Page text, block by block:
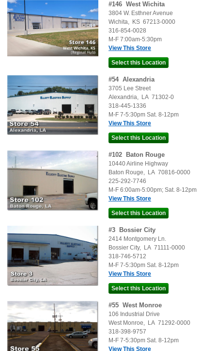
#146 West Wichita
3804 W. Esthner Avenue
Wichita, KS 67213-0000
316-854-0028
M-F 7:00am-5:30pm
View This Store
#54 Alexandria
3705 Lee Street
Alexandria, LA 71302-0
318-445-1336
M-F 7-5:30pm Sat. 8-12pm
View This Store
#102 Baton Rouge
10440 Airline Highway
Baton Rouge, LA 70816-0000
225-292-7746
M-F 6:00am-5:00pm; Sat. 8-12pm
View This Store
#3 Bossier City
2414 Montgomery Ln.
Bossier City, LA 71111-0000
318-746-5712
M-F 7-5:30pm Sat. 8-12pm
View This Store
#55 West Monroe
106 Industrial Drive
West Monroe, LA 71292-0000
318-398-9757
M-F 7-5:30pm Sat. 8-12pm
View This Store